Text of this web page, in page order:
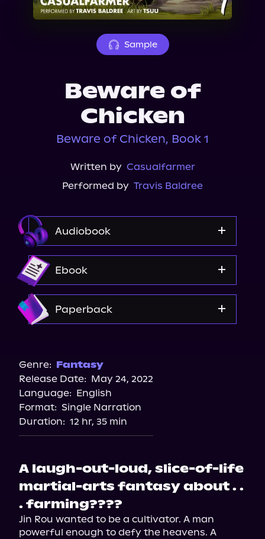
About Us
Sample
Beware of
Chicken
Beware of Chicken, Book 1
Written by Casualfarmer
Performed by Travis Baldree
Audiobook
Ebook
Paperback
Barnes & Noble
Bookshop.org
Walmart
Genre: Fantasy
Release Date: May 24, 2022
Language: English
Format: Single Narration
Duration: 12 hr, 35 min
A laugh-out-loud, slice-of-life
martial-arts fantasy about . .
. farming????
Jin Rou wanted to be a cultivator. A man
powerful enough to defy the heavens. A